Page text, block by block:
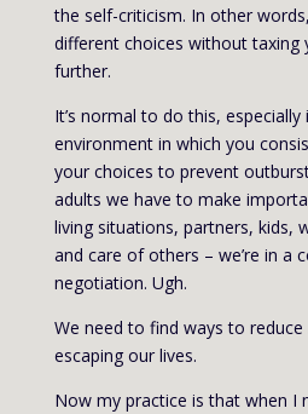
the self-criticism. In other
different choices without taxing
further.
It’s normal to do this,
environment in which you
your choices to prevent
adults we have to make
living situations, partners, kids,
and care of others – we’re in a
negotiation. Ugh.
We need to find ways to
escaping our lives.
Now my practice is that when I